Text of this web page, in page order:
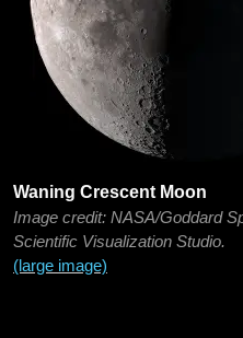
Waning Crescent Moon
Image credit: NASA/Goddard
Scientific Visualization Studio.
(large image)